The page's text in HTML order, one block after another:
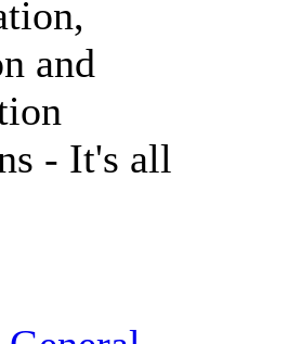
and
- It's all